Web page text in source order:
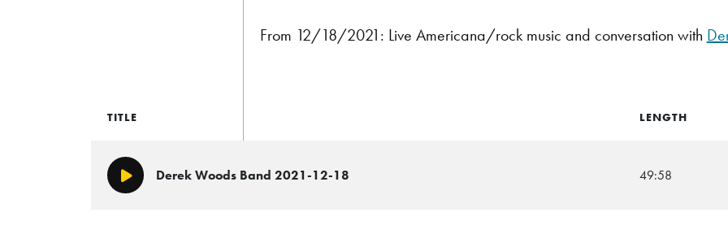
From 12/18/2021: Live Americana/rock music and conversation with
TITLE LENGTH
Play/PauseDerek Woods Band 2021-12-18 49:58